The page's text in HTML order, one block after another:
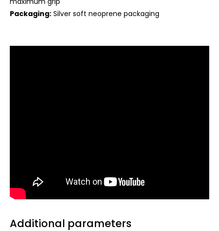
Packaging: Silver soft neoprene packaging
Additional parameters